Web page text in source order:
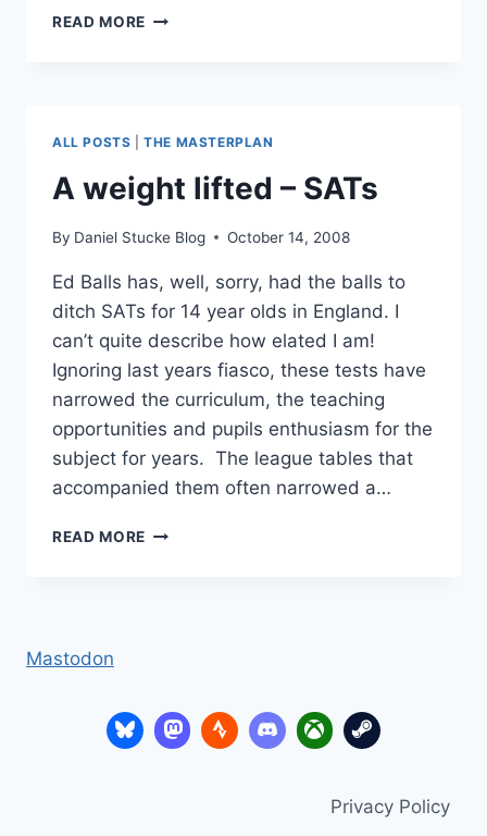
READ MORE SCHOOL
ALL POSTS |THE MASTERPLAN
A weight lifted – SATs
By Daniel Stucke Blog October 14, 2008
Ed Balls has, well, sorry, had the balls to
ditch SATs for 14 year olds in England. I
can’t quite describe how elated I am!
Ignoring last years fiasco, these tests have
narrowed the curriculum, the teaching
opportunities and pupils enthusiasm for the
subject for years. The league tables that
accompanied them often narrowed a…
READ MORE
Mastodon
Privacy Policy